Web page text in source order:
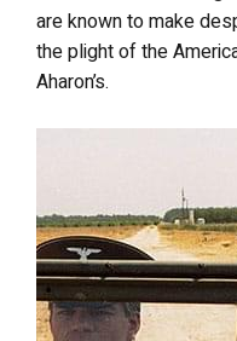
are known to make
the plight of the
Aharon’s.